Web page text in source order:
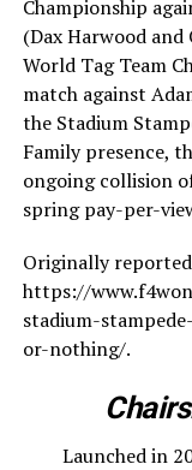
Championship
(Dax Harwood and
World Tag Team
match against
the Stadium
Family presence,
ongoing collision
spring pay-per-
Originally
https://
stadium-
or-nothing/.
Launched in